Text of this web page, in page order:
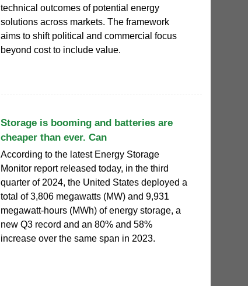
technical outcomes of potential energy
solutions across markets. The framework
aims to shift political and commercial focus
beyond cost to include value.
Storage is booming and batteries are
cheaper than ever. Can
According to the latest Energy Storage
Monitor report released today, in the third
quarter of 2024, the United States deployed a
total of 3,806 megawatts (MW) and 9,931
megawatt-hours (MWh) of energy storage, a
new Q3 record and an 80% and 58%
increase over the same span in 2023.